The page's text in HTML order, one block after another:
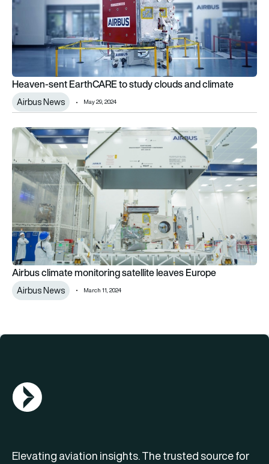
Heaven-sent EarthCARE to study clouds and climate
Airbus News May 29, 2024
Airbus climate monitoring satellite leaves Europe
Airbus climate monitoring satellite leaves Europe
Airbus News March 11, 2024
AGN Logo
Elevating aviation insights. The trusted source for